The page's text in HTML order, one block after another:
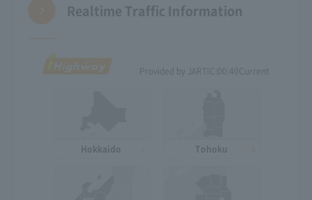
Realtime Traffic Information
Provided by JARTIC:00:40Current
Hokkaido Tohoku